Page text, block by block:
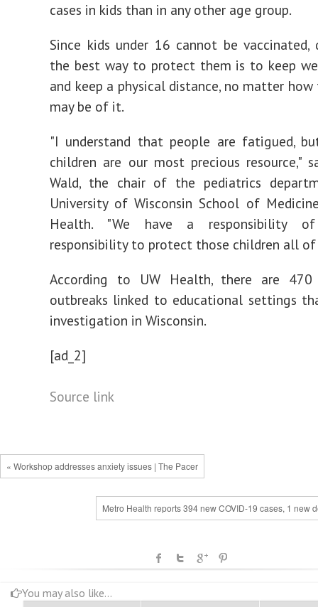
cases in kids than in any other age group.
Since kids under 16 cannot be vaccinated,
the best way to protect them is to keep
and keep a physical distance, no matter
may be of it.
"I understand that people are fatigued,
children are our most precious resource,"
Wald, the chair of the pediatrics
University of Wisconsin School of
Health. "We have a responsibility
responsibility to protect those children all of
According to UW Health, there are 470
outbreaks linked to educational settings
investigation in Wisconsin.
[ad_2]
Source link
« Workshop addresses anxiety issues | The Pacer
Metro Health reports 394 new COVID-19 cases, 1 new
You may also like...